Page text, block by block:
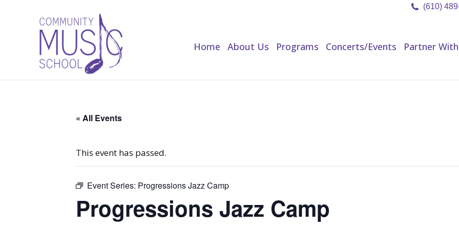
(610)
Home About Us Programs Concerts/Events Partner
« All Events
This event has passed.
Event Series: Progressions Jazz Camp
Progressions Jazz Camp